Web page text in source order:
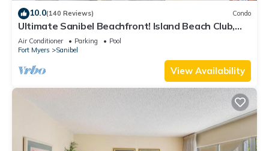
10.0(140 Reviews) Condo
Ultimate Sanibel Beachfront! Island Beach Club,
Top Floor, West-Facing, End Unit
Air Conditioner Parking
Pool
Fort Myers
Sanibel
View Availability